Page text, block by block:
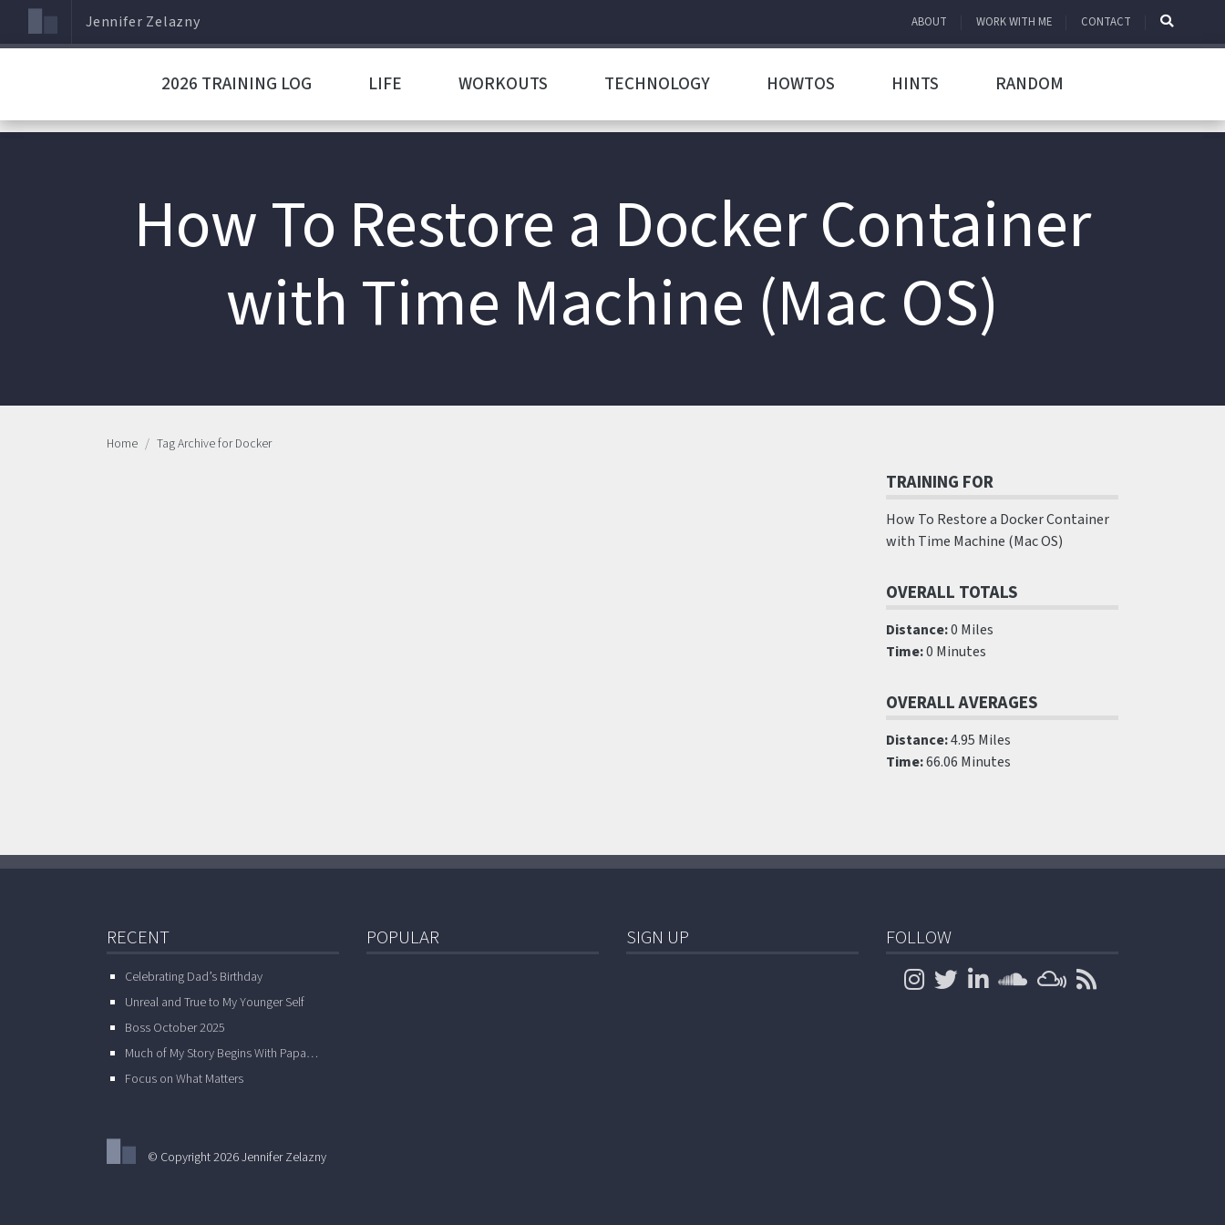
Jennifer Zelazny ABOUT WORK WITH ME CONTACT
2026 TRAINING LOG LIFE WORKOUTS TECHNOLOGY HOWTOS HINTS RANDOM
How To Restore a Docker Container
with Time Machine (Mac OS)
Home Tag Archive for Docker
TRAINING FOR
How To Restore a Docker Container
with Time Machine (Mac OS)
OVERALL TOTALS
Distance:0 Miles
Time:0 Minutes
OVERALL AVERAGES
Distance:4.95 Miles
Time:66.06 Minutes
RECENT
Celebrating Dad’s Birthday
Unreal and True to My Younger Self
Boss October 2025
Much of My Story Begins With Papa…
Focus on What Matters
POPULAR SIGN UP FOLLOW
© Copyright 2026 Jennifer Zelazny